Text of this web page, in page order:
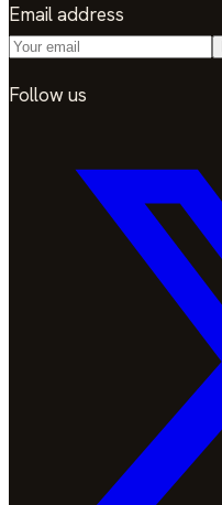
Email address
Follow us